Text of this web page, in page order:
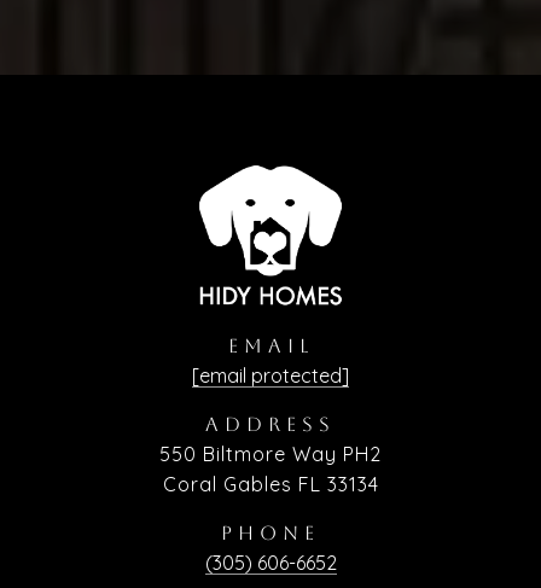
EMAIL
[email protected]
ADDRESS
550 Biltmore Way PH2
Coral Gables FL 33134
PHONE
(305) 606-6652